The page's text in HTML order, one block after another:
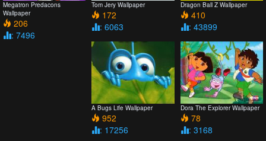
Megatron Predacons
Wallpaper
206
: 7496
Tom Jery Wallpaper
172
: 6063
Dragon Ball Z Wallpaper
410
: 43899
A Bugs Life Wallpaper
952
: 17256
Dora The Explorer Wallpaper
78
: 3168